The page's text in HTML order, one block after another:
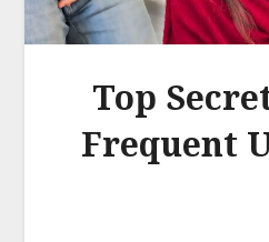
Top
Frequent